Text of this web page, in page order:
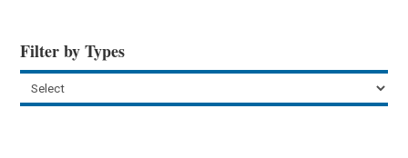
Filter by Types